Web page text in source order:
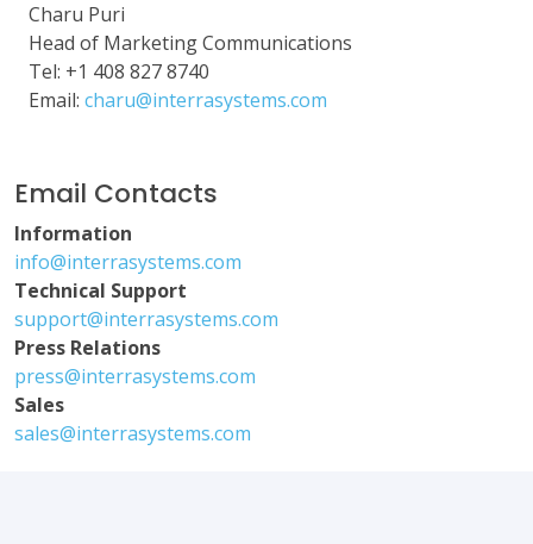
Charu Puri
Head of Marketing Communications
Tel: +1 408 827 8740
Email: charu@interrasystems.com
Email Contacts
Information
info@interrasystems.com
Technical Support
support@interrasystems.com
Press Relations
press@interrasystems.com
Sales
sales@interrasystems.com